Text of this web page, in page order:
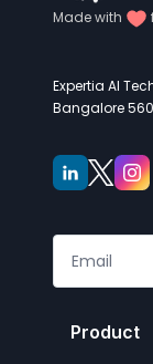
Made with
Expertia AI
Bangalore
Product